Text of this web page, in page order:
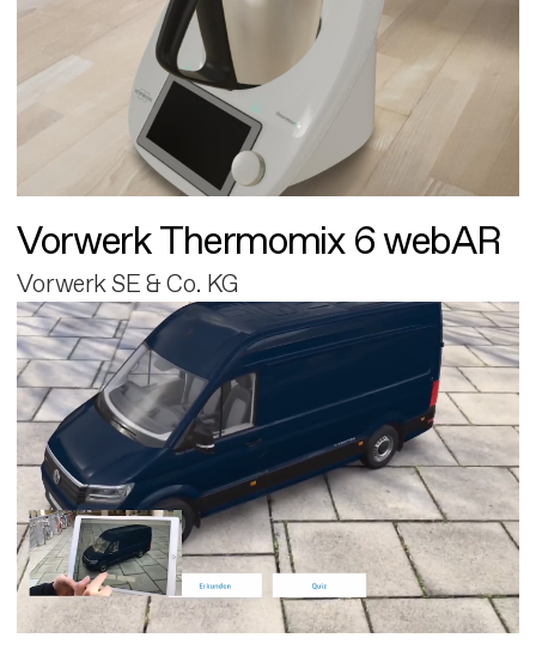
Vorwerk Thermomix 6 webAR
Vorwerk SE & Co. KG